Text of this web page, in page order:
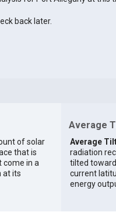
back later.
of solar
that is
come in a
at its
Average
Average
radiation
tilted
current
energy